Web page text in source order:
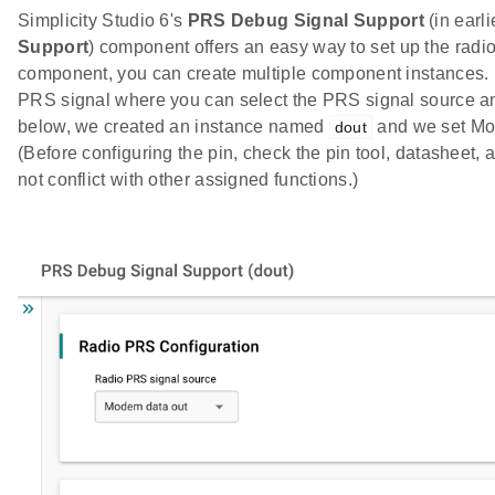
Simplicity Studio 6's PRS Debug Signal Support(in
Support) component offers an easy way to set up the
component, you can create multiple component
PRS signal where you can select the PRS signal source
below, we created an instance named
dout and we set
(Before configuring the pin, check the pin tool, datasheet,
not conflict with other assigned functions.)